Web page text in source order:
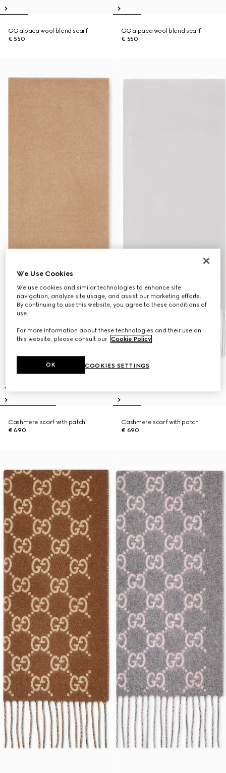
GG alpaca wool blend scarf
€ 550
GG alpaca wool blend scarf
€ 550
Cashmere scarf with patch
€ 690
Cashmere scarf with patch
€ 690
We Use Cookies
We use cookies and similar technologies to enhance site
navigation, analyze site usage, and assist our marketing efforts.
By continuing to use this website, you agree to these conditions of
use.
For more information about these technologies and their use on
this website, please consult our Cookie Policy.
COOKIES SETTINGS
OK